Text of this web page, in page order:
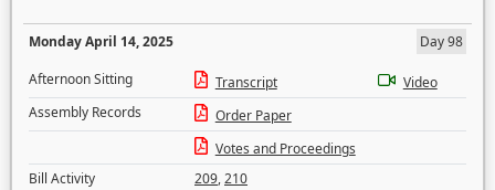
Monday April 14, 2025
Day 98
Afternoon Sitting
Transcript
Video
Assembly Records
Order Paper
Votes and Proceedings
Bill Activity
209,210